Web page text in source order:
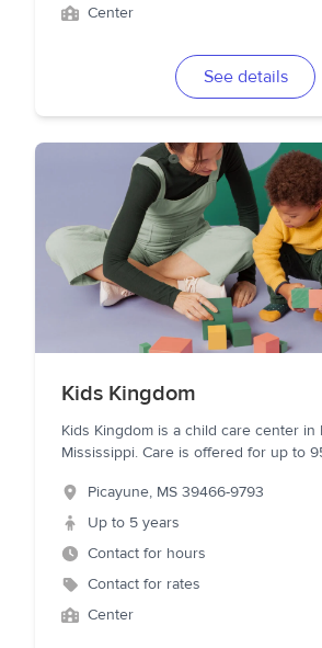
Center
See details
Kids Kingdom
Kids Kingdom is a child care center in
Mississippi. Care is offered for up to
Picayune, MS 39466-9793
Up to 5 years
Contact for hours
Contact for rates
Center